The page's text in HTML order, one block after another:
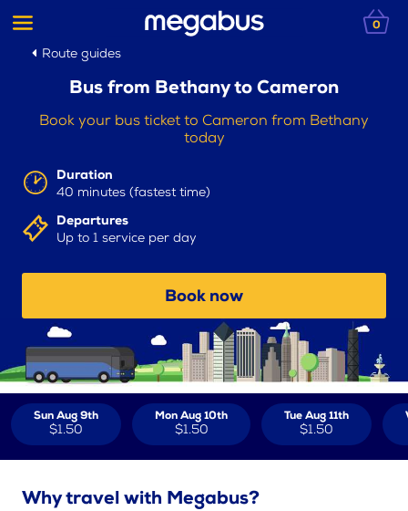
0
Route guides
Bus from Bethany to Cameron
Book your bus ticket to Cameron from Bethany
today
Duration
40 minutes (fastest time)
Departures
Up to 1 service per day
Book now
Sun Aug 9th
$1.50
Mon Aug 10th
$1.50
Tue Aug 11th
$1.50
Why travel with Megabus?